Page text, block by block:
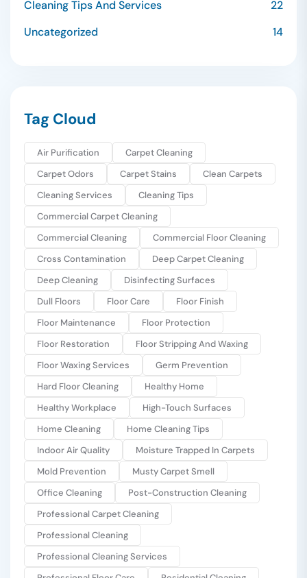
Cleaning Tips And Services
22
Uncategorized
14
Tag Cloud
Air Purification
Carpet Cleaning
Carpet Odors
Carpet Stains
Clean Carpets
Cleaning Services
Cleaning Tips
Commercial Carpet Cleaning
Commercial Cleaning
Commercial Floor Cleaning
Cross Contamination
Deep Carpet Cleaning
Deep Cleaning
Disinfecting Surfaces
Dull Floors
Floor Care
Floor Finish
Floor Maintenance
Floor Protection
Floor Restoration
Floor Stripping And Waxing
Floor Waxing Services
Germ Prevention
Hard Floor Cleaning
Healthy Home
Healthy Workplace
High-Touch Surfaces
Home Cleaning
Home Cleaning Tips
Indoor Air Quality
Moisture Trapped In Carpets
Mold Prevention
Musty Carpet Smell
Office Cleaning
Post-Construction Cleaning
Professional Carpet Cleaning
Professional Cleaning
Professional Cleaning Services